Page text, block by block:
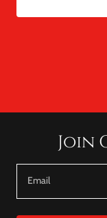
Join
Email